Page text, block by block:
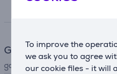
To improve the
we ask you to agree
our cookie files - it will
Game features
game type